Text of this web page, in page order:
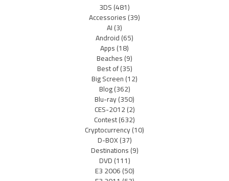
3DS(481)
Accessories(39)
AI(3)
Android(65)
Apps(18)
Beaches(9)
Best of(35)
Big Screen(12)
Blog(362)
Blu-ray(350)
CES-2012(2)
Contest(632)
Cryptocurrency(10)
D-BOX(37)
Destinations(9)
DVD(111)
E3 2006(50)